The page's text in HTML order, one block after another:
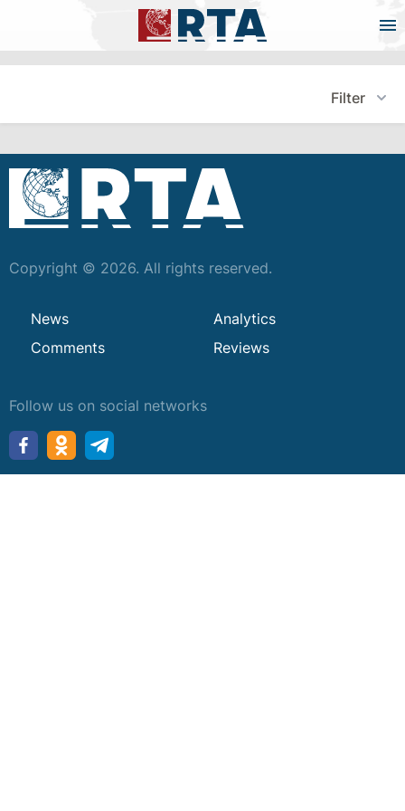
Filter
Copyright © 2026. All rights reserved.
News
Analytics
Comments
Reviews
Follow us on social networks